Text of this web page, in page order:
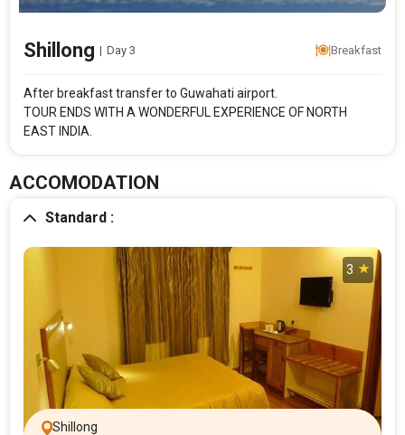
Rooms & Guests
Shillong | Day 3 Breakfast
After breakfast transfer to Guwahati airport.
TOUR ENDS WITH A WONDERFUL EXPERIENCE OF NORTH
EAST INDIA.
ACCOMODATION
Standard :
3
Shillong